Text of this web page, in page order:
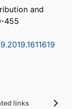
and
455
links